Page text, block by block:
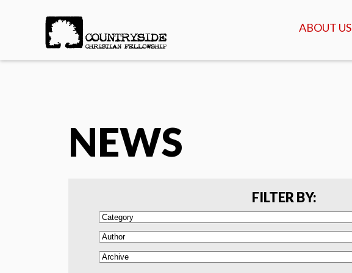
ABOUT US
ABOUT US
SERVANTS
NEWS
FILTER BY: